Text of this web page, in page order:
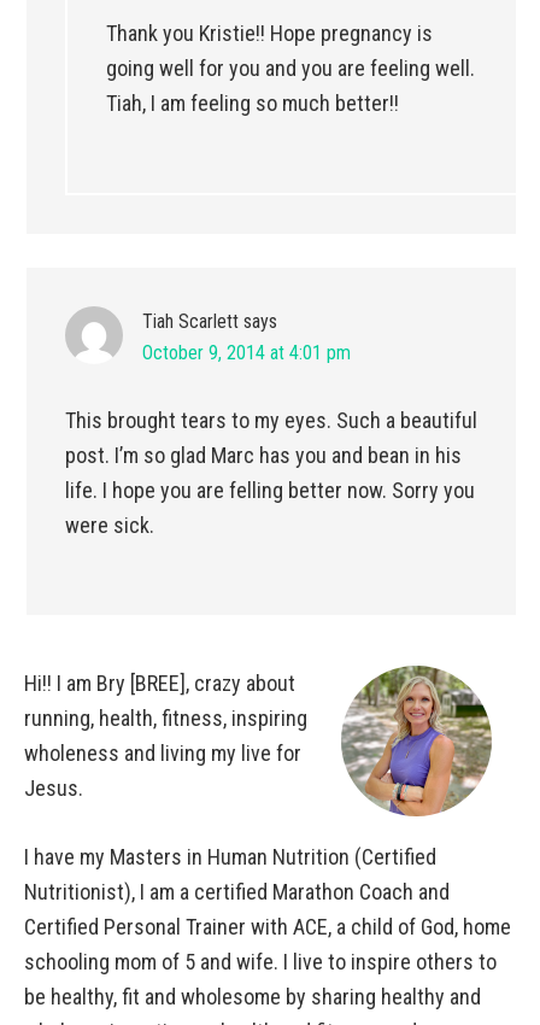
Thank you Kristie!! Hope pregnancy is
going well for you and you are feeling well.
Tiah, I am feeling so much better!!
Tiah Scarlett says
October 9, 2014 at 4:01 pm
This brought tears to my eyes. Such a beautiful
post. I’m so glad Marc has you and bean in his
life. I hope you are felling better now. Sorry you
were sick.
Hi!! I am Bry [BREE], crazy about
running, health, fitness, inspiring
wholeness and living my live for
Jesus.
I have my Masters in Human Nutrition (Certified
Nutritionist), I am a certified Marathon Coach and
Certified Personal Trainer with ACE, a child of God, home
schooling mom of 5 and wife. I live to inspire others to
be healthy, fit and wholesome by sharing healthy and